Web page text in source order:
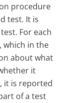
procedure
test. It is
For each
which in the
about what
it
it is reported
of a test